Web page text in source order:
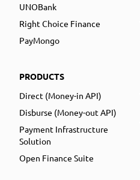
UNOBank
Right Choice Finance
PayMongo
PRODUCTS
Direct (Money-in API)
Disburse (Money-out API)
Payment Infrastructure
Solution
Open Finance Suite